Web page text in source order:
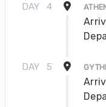
DAY 4
DAY 5